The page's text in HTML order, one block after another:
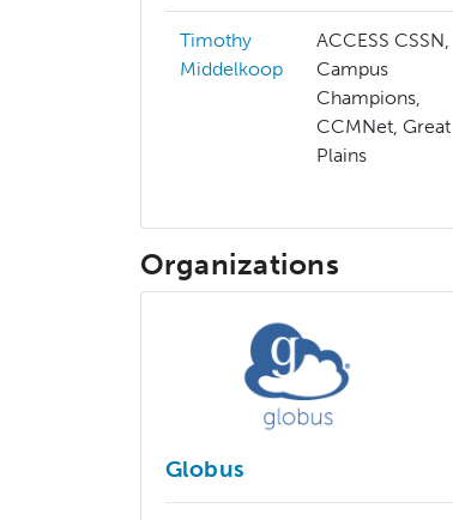
Timothy
Middelkoop
ACCESS CSSN,
Campus
Champions,
CCMNet, Great
Plains
Organizations
Globus